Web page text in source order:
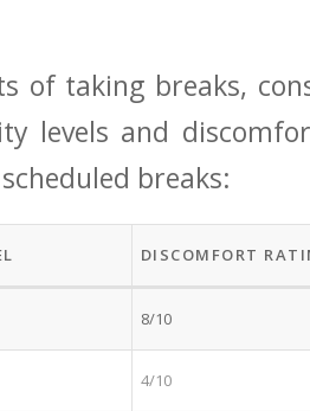
of‍ taking breaks,
levels ⁤and
breaks:
DISCOMFORT
8/10
4/10